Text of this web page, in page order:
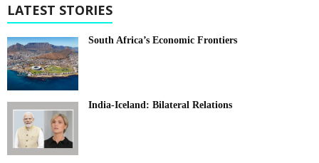
LATEST STORIES
South Africa’s Economic Frontiers
India-Iceland: Bilateral Relations